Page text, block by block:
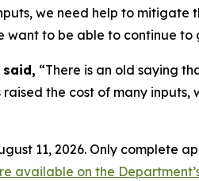
we need help to mitigate
to be able to continue
said, “There is an old saying
the cost of many
11, 2026. Only complete
available on the